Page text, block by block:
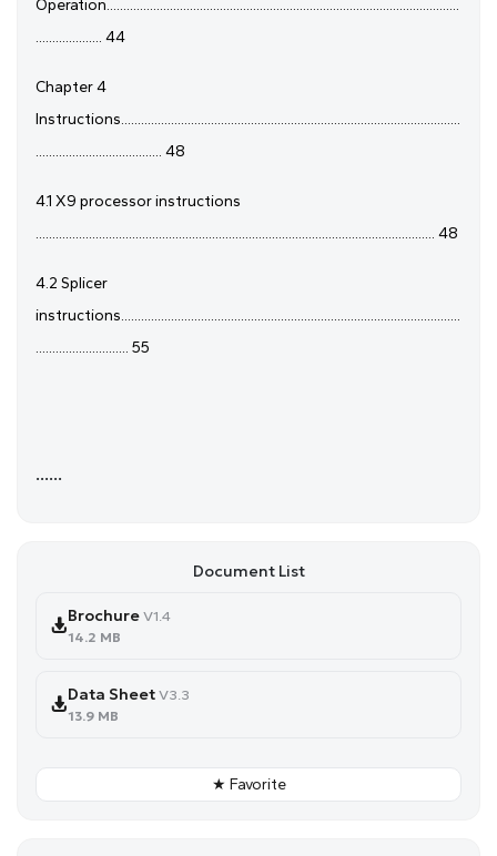
Operation..........................................................................................................
.................... 44
Chapter 4
Instructions......................................................................................................
...................................... 48
4.1 X9 processor instructions
........................................................................................................................ 48
4.2 Splicer
instructions......................................................................................................
............................ 55
......
Document List
Brochure V1.4
14.2 MB
Data Sheet V3.3
13.9 MB
★ Favorite